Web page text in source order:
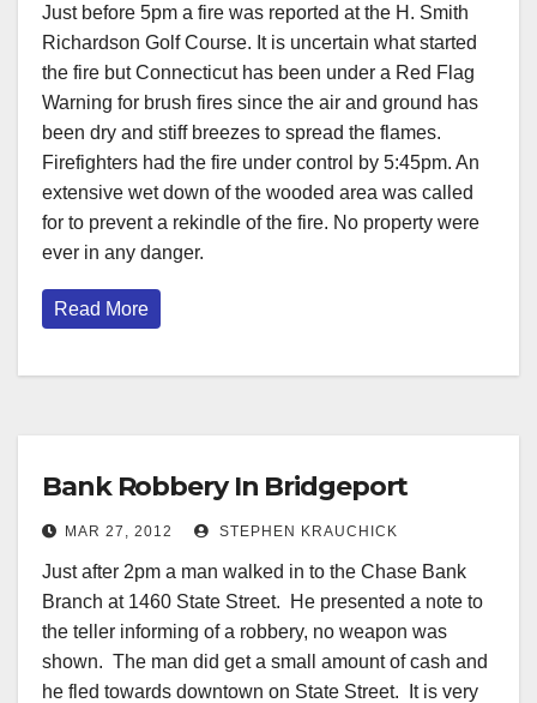
Just before 5pm a fire was reported at the H. Smith
Richardson Golf Course. It is uncertain what started
the fire but Connecticut has been under a Red Flag
Warning for brush fires since the air and ground has
been dry and stiff breezes to spread the flames.
Firefighters had the fire under control by 5:45pm. An
extensive wet down of the wooded area was called
for to prevent a rekindle of the fire. No property were
ever in any danger.
Read More
Bank Robbery In Bridgeport
MAR 27, 2012 STEPHEN KRAUCHICK
Just after 2pm a man walked in to the Chase Bank
Branch at 1460 State Street. He presented a note to
the teller informing of a robbery, no weapon was
shown. The man did get a small amount of cash and
he fled towards downtown on State Street. It is very